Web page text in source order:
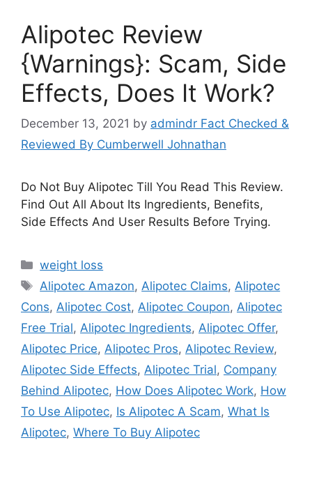
Alipotec Review
{Warnings}: Scam, Side
Effects, Does It Work?
December 13, 2021 by admindr Fact Checked &
Reviewed By Cumberwell Johnathan
Do Not Buy Alipotec Till You Read This Review.
Find Out All About Its Ingredients, Benefits,
Side Effects And User Results Before Trying.
Categories
weight loss
Tags
Alipotec Amazon,Alipotec Claims,Alipotec
Cons, Alipotec Cost, Alipotec Coupon, Alipotec
Free Trial, Alipotec Ingredients, Alipotec Offer,
Alipotec Price, Alipotec Pros, Alipotec Review,
Alipotec Side Effects, Alipotec Trial, Company
Behind Alipotec, How Does Alipotec Work, How
To Use Alipotec, Is Alipotec A Scam, What Is
Alipotec, Where To Buy Alipotec